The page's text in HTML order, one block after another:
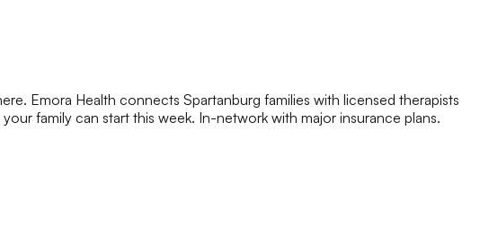
Emora Health connects Spartanburg families with licensed therapists
family can start this week. In-network with major insurance plans.